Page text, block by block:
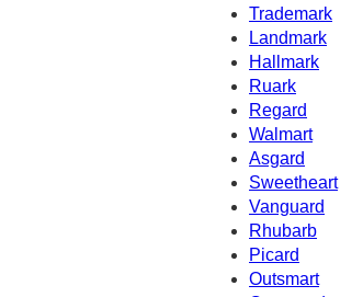
Trademark
Landmark
Hallmark
Ruark
Regard
Walmart
Asgard
Sweetheart
Vanguard
Rhubarb
Picard
Outsmart